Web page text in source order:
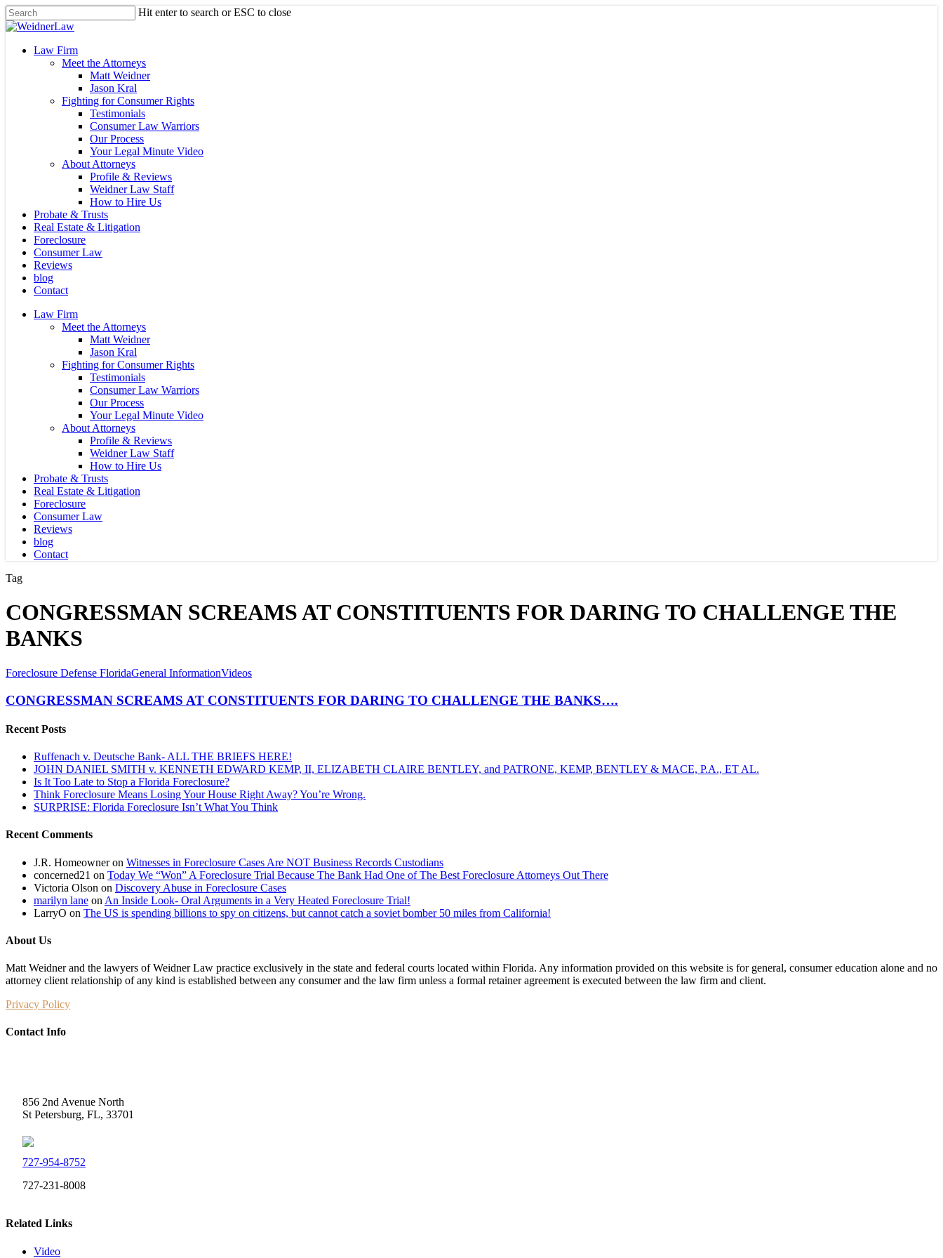
Skip
to
content
Hit enter to search or ESC to close
Close
Menu
Law Firm
Meet the Attorneys
Matt Weidner
Jason Kral
Fighting for Consumer Rights
Testimonials
Consumer Law Warriors
Our Process
Your Legal Minute Video
About Attorneys
Profile & Reviews
Weidner Law Staff
How to Hire Us
Probate & Trusts
Real Estate & Litigation
Foreclosure
Consumer Law
Reviews
blog
Contact
Law Firm
Meet the Attorneys
Matt Weidner
Jason Kral
Fighting for Consumer Rights
Testimonials
Consumer Law Warriors
Our Process
Your Legal Minute Video
About Attorneys
Profile & Reviews
Weidner Law Staff
How to Hire Us
Probate & Trusts
Real Estate & Litigation
Foreclosure
Consumer Law
Reviews
blog
Contact
Tag
CONGRESSMAN SCREAMS AT CONSTITUENTS FOR DARING TO CHALLENGE THE
BANKS
CONGRESSMAN
AT
CONSTITUENTS
FOR
DARING
CHALLENGE
THE
BANKS….
Foreclosure Defense FloridaGeneral InformationVideos
CONGRESSMAN SCREAMS AT CONSTITUENTS FOR DARING TO CHALLENGE THE BANKS….
Recent Posts
Ruffenach v. Deutsche Bank- ALL THE BRIEFS HERE!
JOHN DANIEL SMITH v. KENNETH EDWARD KEMP, II, ELIZABETH CLAIRE BENTLEY, and PATRONE, KEMP, BENTLEY & MACE, P.A., ET AL.
Is It Too Late to Stop a Florida Foreclosure?
Think Foreclosure Means Losing Your House Right Away? You’re Wrong.
SURPRISE: Florida Foreclosure Isn’t What You Think
Recent Comments
J.R. Homeowneron Witnesses in Foreclosure Cases Are NOT Business Records Custodians
concerned21 on Today We “Won” A Foreclosure Trial Because The Bank Had One of The Best Foreclosure Attorneys Out There
Victoria Olson on Discovery Abuse in Foreclosure Cases
marilyn lane on An Inside Look- Oral Arguments in a Very Heated Foreclosure Trial!
LarryO on The US is spending billions to spy on citizens, but cannot catch a soviet bomber 50 miles from California!
About Us
Matt Weidner and the lawyers of Weidner Law practice exclusively in the state and federal courts located within Florida. Any information provided on this website is for general, consumer education alone and no
attorney client relationship of any kind is established between any consumer and the law firm unless a formal retainer agreement is executed between the law firm and client.
Privacy Policy
Contact Info
856 2nd Avenue North
St Petersburg, FL, 33701
727-954-8752
727-231-8008
Related Links
Video